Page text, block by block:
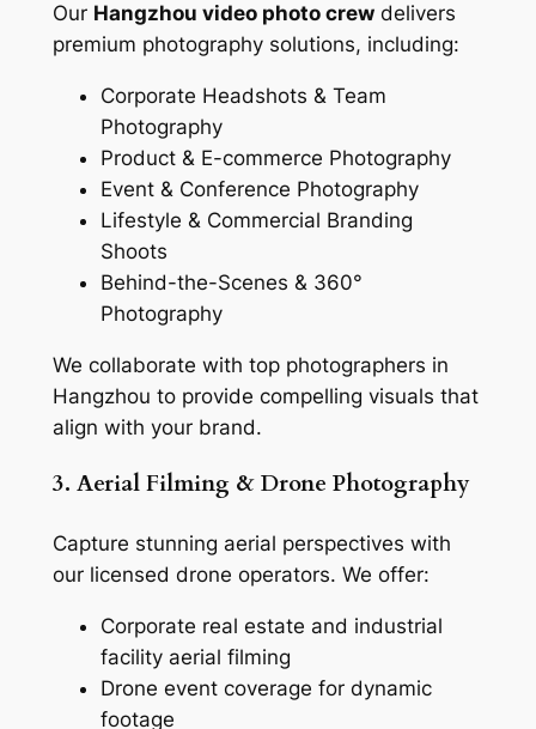
Our Hangzhou video photo crewdelivers
premium photography solutions, including:
Corporate Headshots & Team
Photography
Product & E-commerce Photography
Event & Conference Photography
Lifestyle & Commercial Branding
Shoots
Behind-the-Scenes & 360°
Photography
We collaborate with top photographers in
Hangzhou to provide compelling visuals that
align with your brand.
3. Aerial Filming & Drone Photography
Capture stunning aerial perspectives with
our licensed drone operators. We offer:
Corporate real estate and industrial
facility aerial filming
Drone event coverage for dynamic
footage